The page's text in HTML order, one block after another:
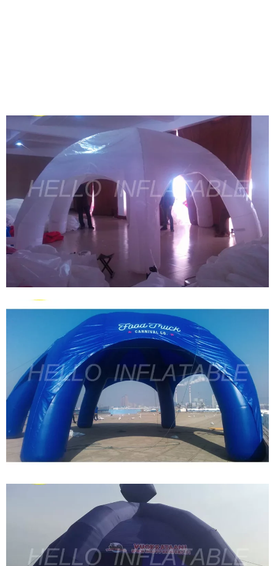
2024 OUTDOOR INFLATABLE SPIDER DOME
GIANT INFLATABLE DOME WHITE
INFLATABLE TENT FOR ADVERTISING
View More
PROMOTIONAL EVENT ADVERTISING